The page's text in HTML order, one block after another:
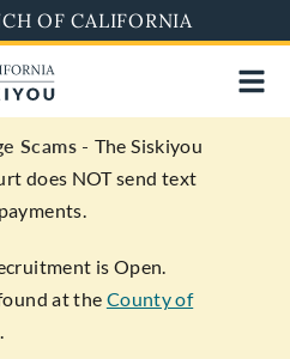
OF CALIFORNIA
Scams - The Siskiyou
does NOT send text
is Open.
at the County of
.